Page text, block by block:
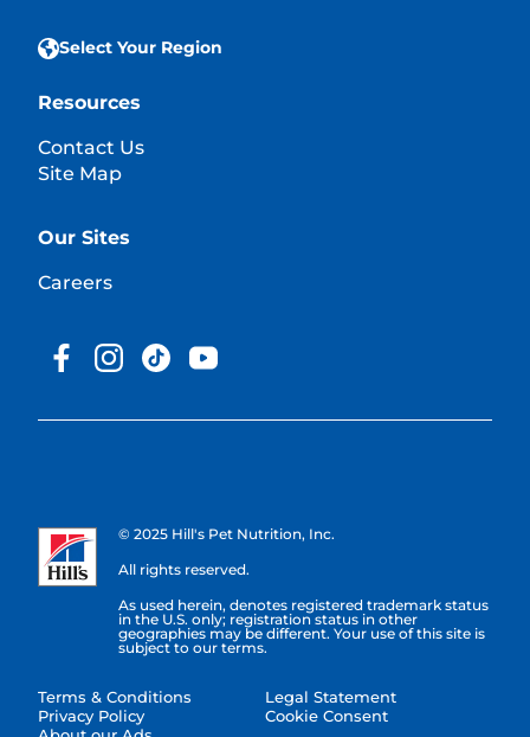
Select Your Region
Resources
Contact Us
Site Map
Our Sites
Careers
© 2025 Hill's Pet Nutrition, Inc.
All rights reserved.
As used herein, denotes registered trademark status
in the U.S. only; registration status in other
geographies may be different. Your use of this site is
subject to our terms.
Terms & Conditions
Privacy Policy
Legal Statement
Cookie Consent